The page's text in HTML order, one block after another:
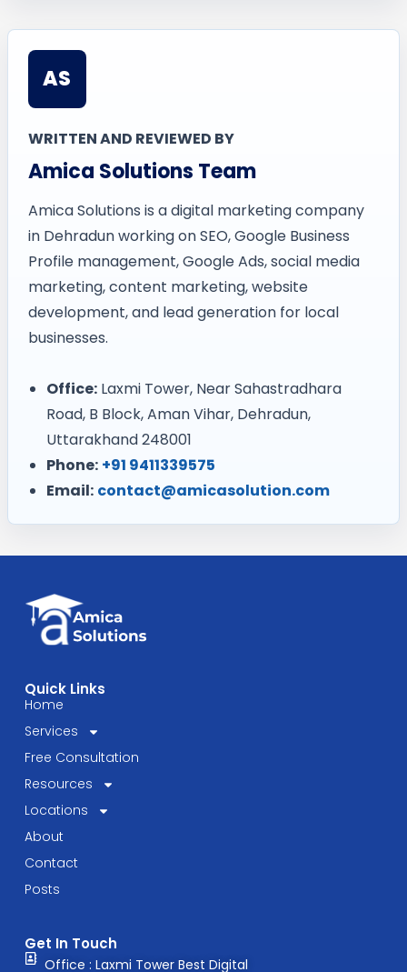
AS
WRITTEN AND REVIEWED BY
Amica Solutions Team
Amica Solutions is a digital marketing company
in Dehradun working on SEO, Google Business
Profile management, Google Ads, social media
marketing, content marketing, website
development, and lead generation for local
businesses.
Office:Laxmi Tower, Near Sahastradhara
Road, B Block, Aman Vihar, Dehradun,
Uttarakhand 248001
Phone: +91 9411339575
Email: contact@amicasolution.com
Quick Links
Home
Services
Free Consultation
Resources
Locations
About
Contact
Posts
Get In Touch
Office : Laxmi Tower Best Digital